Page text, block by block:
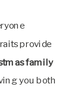
provide
family
you both